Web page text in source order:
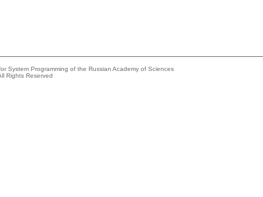
System Programming of the Russian Academy of Sciences
Rights Reserved